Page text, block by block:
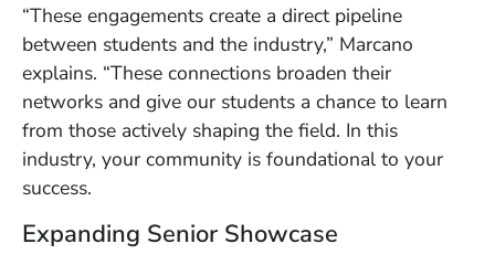
“These engagements create a direct pipeline
between students and the industry,” Marcano
explains. “These connections broaden their
networks and give our students a chance to learn
from those actively shaping the field. In this
industry, your community is foundational to your
success.
Expanding Senior Showcase